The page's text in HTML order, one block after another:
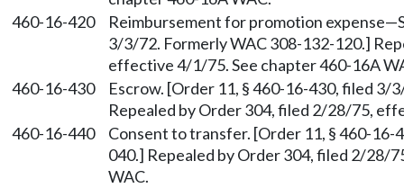
460-16-420
Reimbursement for promotion expense—
3/3/72. Formerly WAC 308-132-120.]
effective 4/1/75. See chapter 460-16A
460-16-430
Escrow. [Order 11, § 460-16-430, filed 3/
Repealed by Order 304, filed 2/28/75,
460-16-440
Consent to transfer. [Order 11, § 460-
040.] Repealed by Order 304, filed 2/28/
WAC.